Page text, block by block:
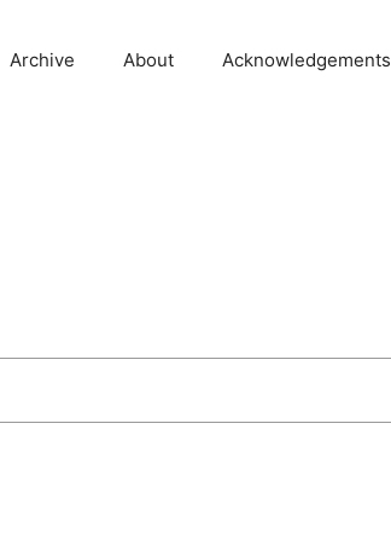
Archive About Acknowledgements